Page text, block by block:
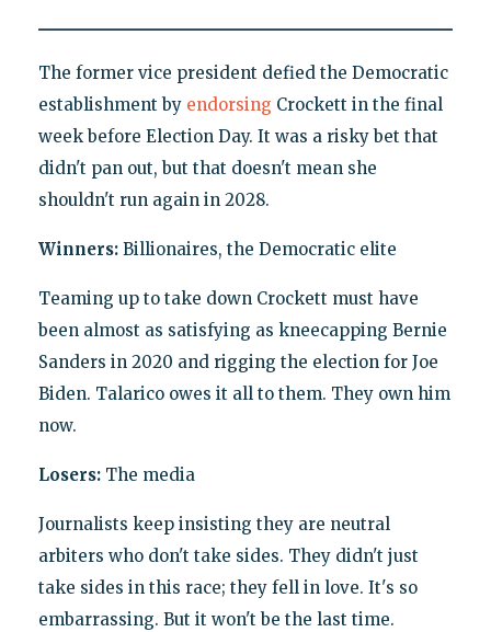
The former vice president defied the Democratic
establishment by endorsing Crockett in the final
week before Election Day. It was a risky bet that
didn't pan out, but that doesn't mean she
shouldn't run again in 2028.
Winners:Billionaires, the Democratic elite
Teaming up to take down Crockett must have
been almost as satisfying as kneecapping Bernie
Sanders in 2020 and rigging the election for Joe
Biden. Talarico owes it all to them. They own him
now.
Losers: The media
Journalists keep insisting they are neutral
arbiters who don't take sides. They didn't just
take sides in this race; they fell in love. It's so
embarrassing. But it won't be the last time.